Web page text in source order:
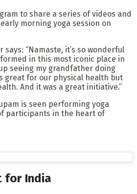
to share a series of videos and
morning yoga session on
says: “Namaste, it’s so wonderful
in this most iconic place in
seeing my grandfather doing
great for our physical health but
And it was a great initiative.”
is seen performing yoga
participants in the heart of
for India